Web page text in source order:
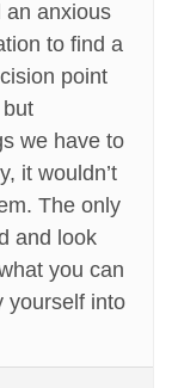
an anxious
to find a
point
we have to
it wouldn’t
The only
and look
you can
yourself into